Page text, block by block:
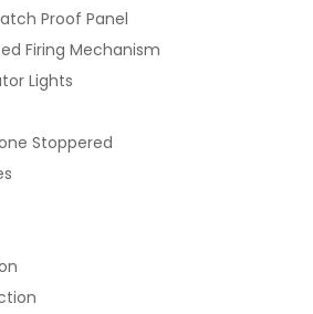
Proof Panel
Firing Mechanism
Lights
Stoppered